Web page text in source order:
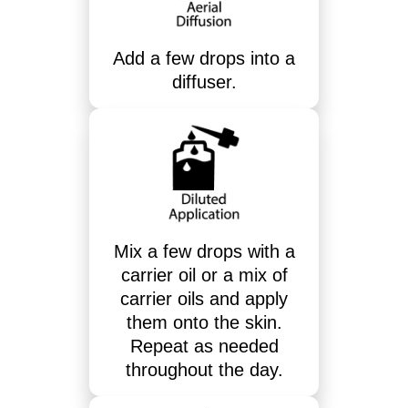
Add a few drops into a
diffuser.
Mix a few drops with a
carrier oil or a mix of
carrier oils and apply
them onto the skin.
Repeat as needed
throughout the day.